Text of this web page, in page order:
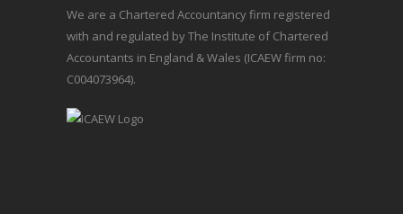
We are a Chartered Accountancy firm registered
with and regulated by The Institute of Chartered
Accountants in England & Wales (ICAEW firm no:
C004073964).